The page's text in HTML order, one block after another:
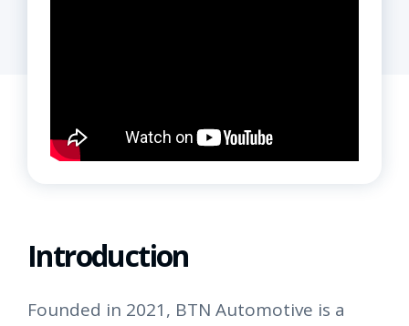
Introduction
Founded in 2021, BTN Automotive is a